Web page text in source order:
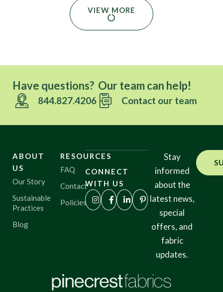
VIEW MORE
Have questions? Our team can help!
844.827.4206 Contact our team
ABOUT
US
Our Story
Sustainable
Practices
Blog
RESOURCES
FAQ
Contact
Policies
CONNECT
WITH US
Stay
informed
about the
latest news,
special
offers, and
fabric
updates.